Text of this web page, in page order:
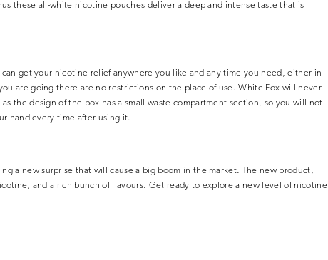
these all-white nicotine pouches deliver a deep and intense taste that is
can get your nicotine relief anywhere you like and any time you need, either in
are going there are no restrictions on the place of use. White Fox will never
the design of the box has a small waste compartment section, so you will not
hand every time after using it.
a new surprise that will cause a big boom in the market. The new product,
and a rich bunch of flavours. Get ready to explore a new level of nicotine